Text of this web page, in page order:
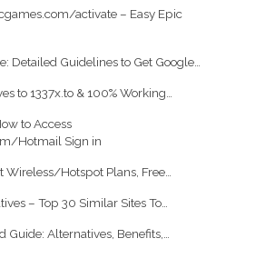
activate – Easy Epic
Detailed Guidelines to Get Google…
to 1337x.to & 100% Working…
to Access
Hotmail Sign in
Hotspot Plans, Free…
– Top 30 Similar Sites To…
Guide: Alternatives, Benefits,…